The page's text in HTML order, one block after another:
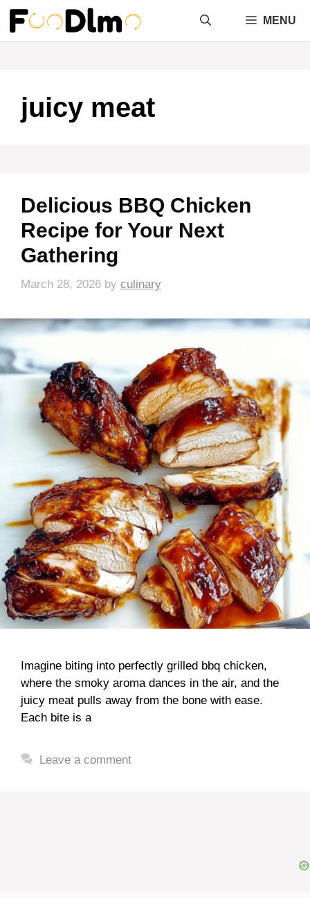
Skip
content
MENU
juicy meat
Delicious BBQ Chicken
Recipe for Your Next
Gathering
March 28, 2026 by culinary
Imagine biting into perfectly grilled bbq chicken,
where the smoky aroma dances in the air, and the
juicy meat pulls away from the bone with ease.
Each bite is a
Leave a comment